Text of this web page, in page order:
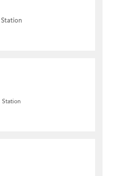
Station
Station